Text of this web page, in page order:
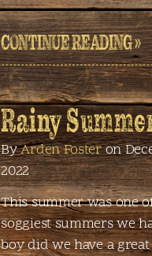
CONTINUE READING »
Rainy
ByArden Fosteron
2022
This summer was one
soggiest summers we
boy did we have a